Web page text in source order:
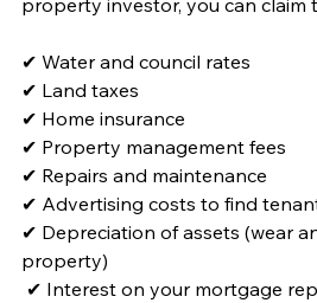
property investor, you can claim
✔ Water and council rates
✔ Land taxes
✔ Home insurance
✔ Property management fees
✔ Repairs and maintenance
✔ Advertising costs to find
✔ Depreciation of assets (wear
property)
✔ Interest on your mortgage